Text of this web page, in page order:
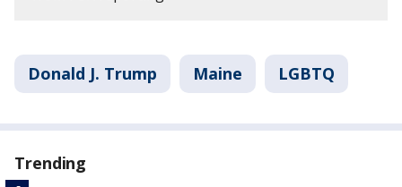
Donald J. Trump Maine LGBTQ
Trending